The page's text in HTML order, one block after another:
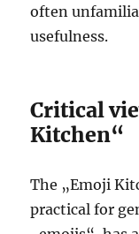
often
usefulness.
Critical
Kitchen“
The „Emoji
practical for